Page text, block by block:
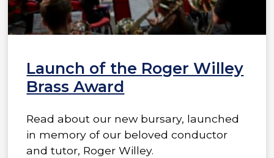
Launch of the Roger Willey
Brass Award
Read about our new bursary, launched
in memory of our beloved conductor
and tutor, Roger Willey.